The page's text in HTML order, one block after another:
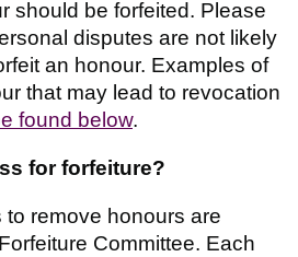
should be forfeited. Please
disputes are not likely
an honour. Examples of
that may lead to revocation
found below.
for forfeiture?
remove honours are
Committee. Each